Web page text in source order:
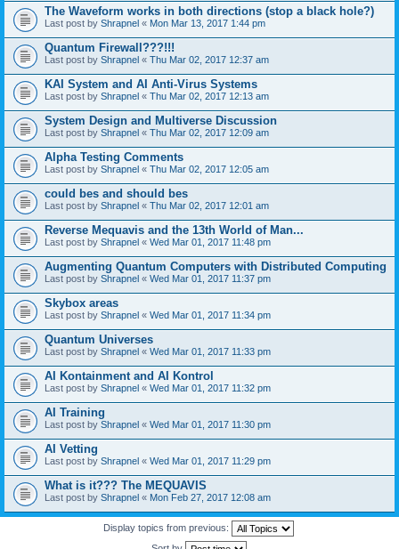
The Waveform works in both directions (stop a black hole?)
Last post by Shrapnel « Mon Mar 13, 2017 1:44 pm
Quantum Firewall???!!!
Last post by Shrapnel « Thu Mar 02, 2017 12:37 am
KAI System and AI Anti-Virus Systems
Last post by Shrapnel « Thu Mar 02, 2017 12:13 am
System Design and Multiverse Discussion
Last post by Shrapnel « Thu Mar 02, 2017 12:09 am
Alpha Testing Comments
Last post by Shrapnel « Thu Mar 02, 2017 12:05 am
could bes and should bes
Last post by Shrapnel « Thu Mar 02, 2017 12:01 am
Reverse Mequavis and the 13th World of Man...
Last post by Shrapnel « Wed Mar 01, 2017 11:48 pm
Augmenting Quantum Computers with Distributed Computing
Last post by Shrapnel « Wed Mar 01, 2017 11:37 pm
Skybox areas
Last post by Shrapnel « Wed Mar 01, 2017 11:34 pm
Quantum Universes
Last post by Shrapnel « Wed Mar 01, 2017 11:33 pm
AI Kontainment and AI Kontrol
Last post by Shrapnel « Wed Mar 01, 2017 11:32 pm
AI Training
Last post by Shrapnel « Wed Mar 01, 2017 11:30 pm
AI Vetting
Last post by Shrapnel « Wed Mar 01, 2017 11:29 pm
What is it??? The MEQUAVIS
Last post by Shrapnel « Mon Feb 27, 2017 12:08 am
Display topics from previous: